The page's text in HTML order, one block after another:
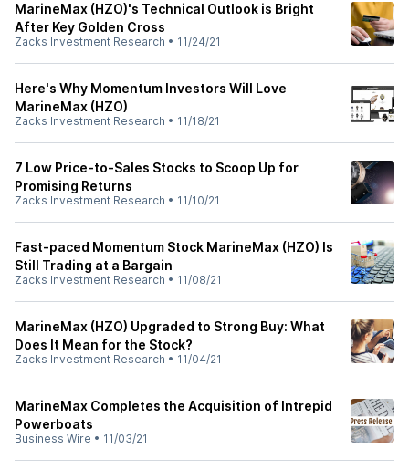
MarineMax (HZO)'s Technical Outlook is Bright
After Key Golden Cross
Zacks Investment Research • 11/24/21
Here's Why Momentum Investors Will Love
MarineMax (HZO)
Zacks Investment Research • 11/18/21
7 Low Price-to-Sales Stocks to Scoop Up for
Promising Returns
Zacks Investment Research • 11/10/21
Fast-paced Momentum Stock MarineMax (HZO) Is
Still Trading at a Bargain
Zacks Investment Research • 11/08/21
MarineMax (HZO) Upgraded to Strong Buy: What
Does It Mean for the Stock?
Zacks Investment Research • 11/04/21
MarineMax Completes the Acquisition of Intrepid
Powerboats
Business Wire • 11/03/21